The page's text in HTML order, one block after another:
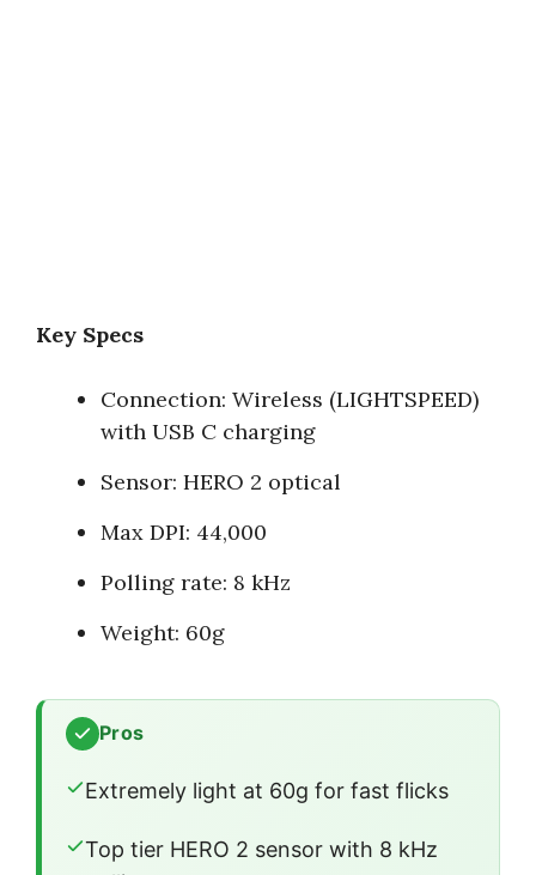
Key Specs
Connection: Wireless (LIGHTSPEED)
with USB C charging
Sensor: HERO 2 optical
Max DPI: 44,000
Polling rate: 8 kHz
Weight: 60g
Pros
Extremely light at 60g for fast flicks
Top tier HERO 2 sensor with 8 kHz